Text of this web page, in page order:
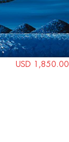
USD 1,850.00